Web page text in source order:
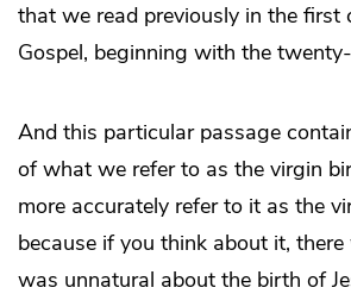
that we read previously in the first
Gospel, beginning with the
And this particular passage
of what we refer to as the virgin
more accurately refer to it as the
because if you think about it,
was unnatural about the birth of